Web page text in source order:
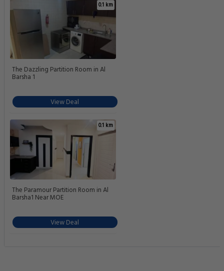
0.1 km
The Dazzling Partition Room in Al
Barsha 1
View Deal
0.1 km
The Paramour Partition Room in Al
Barsha1 Near MOE
View Deal